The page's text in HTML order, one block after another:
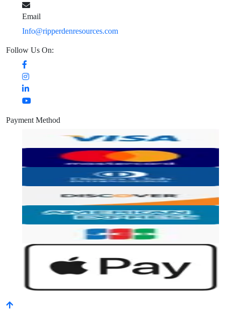
Email
Info@ripperdenresources.com
Follow Us On:
Payment Method